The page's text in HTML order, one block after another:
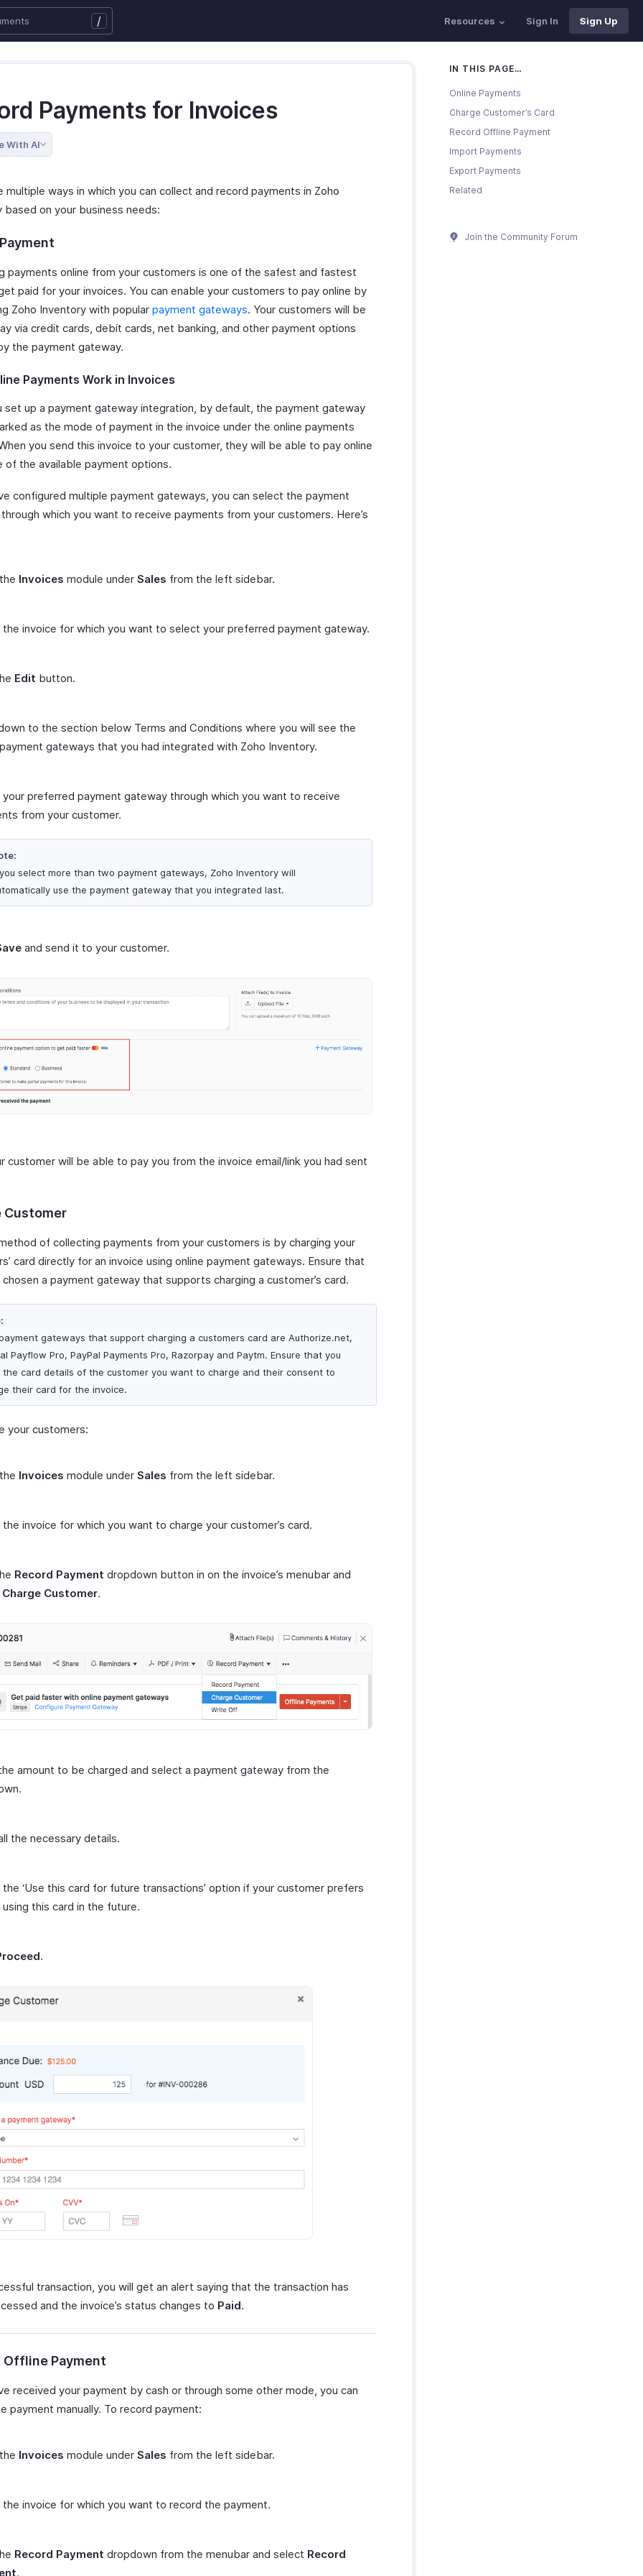
/ Resources Sign In Sign Up
Payments for Invoices
With AI
multiple ways in which you can collect and record payments in Zoho
based on your business needs:
payments online from your customers is one of the safest and fastest
paid for your invoices. You can enable your customers to pay online by
Zoho Inventory with popular payment gateways. Your customers will be
via credit cards, debit cards, net banking, and other payment options
the payment gateway.
Payments Work in Invoices
set up a payment gateway integration, by default, the payment gateway
as the mode of payment in the invoice under the online payments
you send this invoice to your customer, they will be able to pay online
of the available payment options.
configured multiple payment gateways, you can select the payment
which you want to receive payments from your customers. Here’s
Invoices module under Sales from the left sidebar.
the invoice for which you want to select your preferred payment gateway.
Edit button.
to the section below Terms and Conditions where you will see the
gateways that you had integrated with Zoho Inventory.
your preferred payment gateway through which you want to receive
from your customer.
select more than two payment gateways, Zoho Inventory will
use the payment gateway that you integrated last.
and send it to your customer.
customer will be able to pay you from the invoice email/link you had sent
Customer
of collecting payments from your customers is by charging your
card directly for an invoice using online payment gateways. Ensure that
chosen a payment gateway that supports charging a customer’s card.
gateways that support charging a customers card are Authorize.net,
Payflow Pro, PayPal Payments Pro, Razorpay and Paytm. Ensure that you
the card details of the customer you want to charge and their consent to
their card for the invoice.
your customers:
Invoices module under Sales from the left sidebar.
invoice for which you want to charge your customer’s card.
Record Payment dropdown button in on the invoice’s menubar and
Charge Customer.
amount to be charged and select a payment gateway from the
the necessary details.
‘Use this card for future transactions’ option if your customer prefers
this card in the future.
.
transaction, you will get an alert saying that the transaction has
and the invoice’s status changes to Paid.
Offline Payment
received your payment by cash or through some other mode, you can
payment manually. To record payment:
Invoices module under Sales from the left sidebar.
the invoice for which you want to record the payment.
Record Payment dropdown from the menubar and select Record
.
IN THIS PAGE…
Online Payments
Charge Customer’s Card
Record Offline Payment
Import Payments
Export Payments
Related
Join the Community Forum